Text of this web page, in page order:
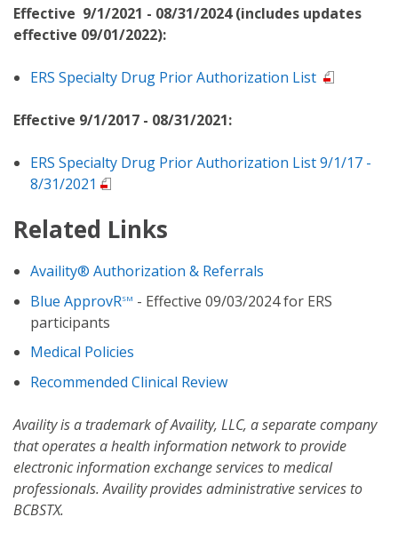
Effective 9/1/2021 - 08/31/2024 (includes updates
effective 09/01/2022):
ERS Specialty Drug Prior Authorization List
Effective 9/1/2017 - 08/31/2021:
ERS Specialty Drug Prior Authorization List 9/1/17 -
8/31/2021
Related Links
Availity® Authorization & Referrals
Blue ApprovRSM - Effective 09/03/2024 for ERS
participants
Medical Policies
Recommended Clinical Review
Availity is a trademark of Availity, LLC, a separate company
that operates a health information network to provide
electronic information exchange services to medical
professionals. Availity provides administrative services to
BCBSTX.